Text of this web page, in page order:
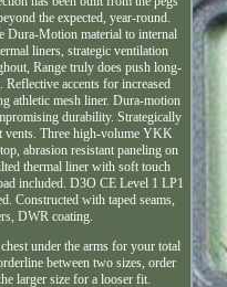
the expected, year-round.
Dura-Motion material to internal
liners, strategic ventilation
Range truly does push long-
accents for increased
athletic mesh liner. Dura-motion
durability. Strategically
vents. Three high-volume YKK
abrasion resistant paneling on
thermal liner with soft touch
included. D3O CE Level 1 LP1
Constructed with taped seams,
DWR coating.
under the arms for your total
between two sizes, order
larger size for a looser fit.